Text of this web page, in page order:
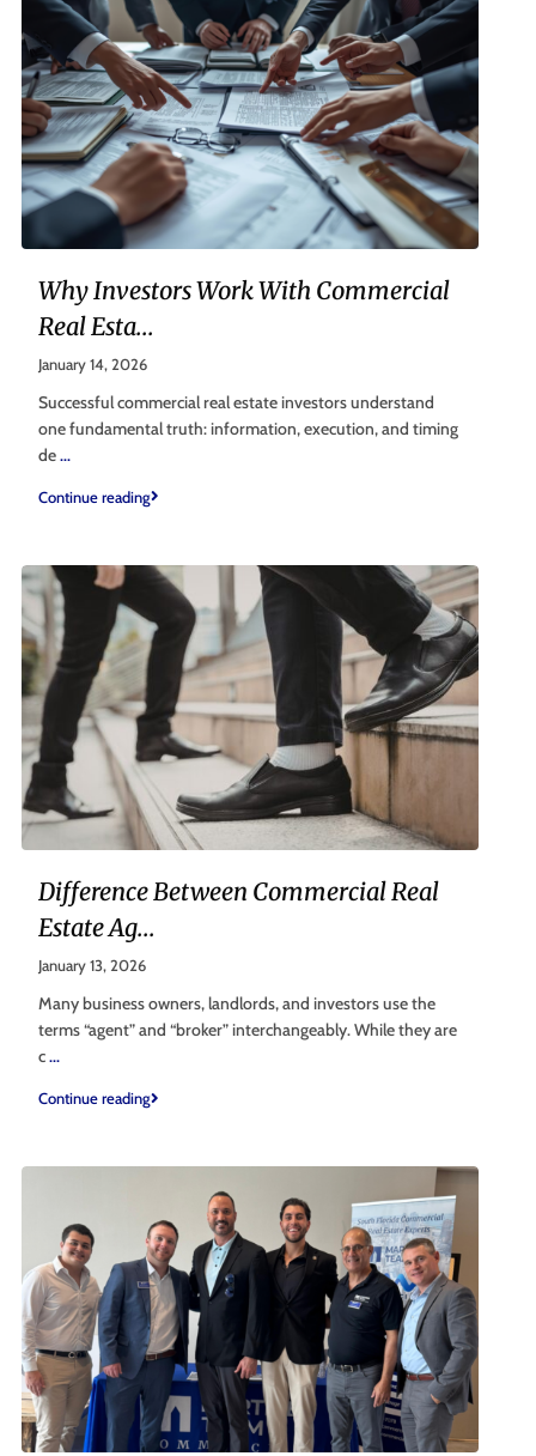
Why Investors Work With Commercial
Real Esta...
January 14, 2026
Successful commercial real estate investors understand
one fundamental truth: information, execution, and timing
de...
Continue reading
Difference Between Commercial Real
Estate Ag...
January 13, 2026
Many business owners, landlords, and investors use the
terms “agent” and “broker” interchangeably. While they are
c...
Continue reading